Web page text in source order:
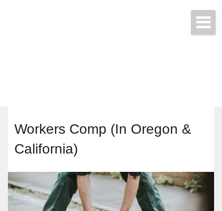
Workers Comp (In Oregon &
California)